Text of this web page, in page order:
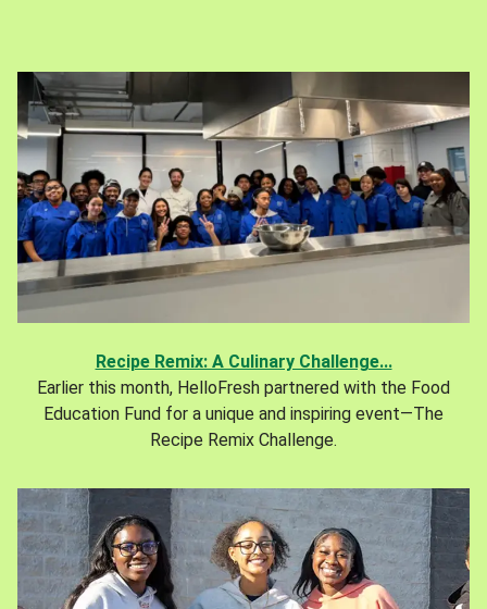
Recipe Remix: A Culinary Challenge...
Earlier this month, HelloFresh partnered with the Food
Education Fund for a unique and inspiring event—The
Recipe Remix Challenge.